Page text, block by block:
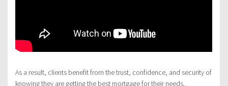
As a result, clients benefit from the trust, confidence, and security of
knowing they are getting the best mortgage for their needs.